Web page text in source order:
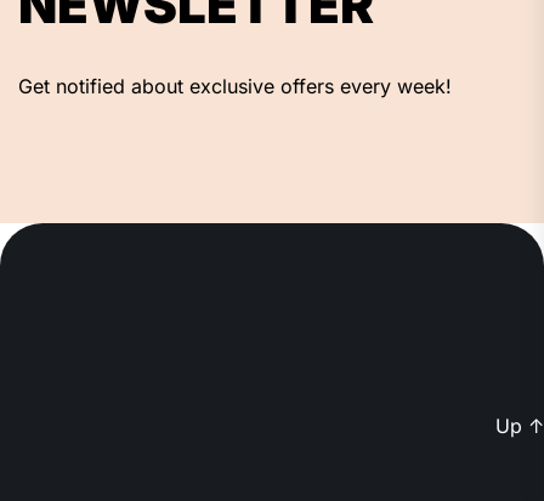
Get notified about exclusive offers every week!
Up ↑